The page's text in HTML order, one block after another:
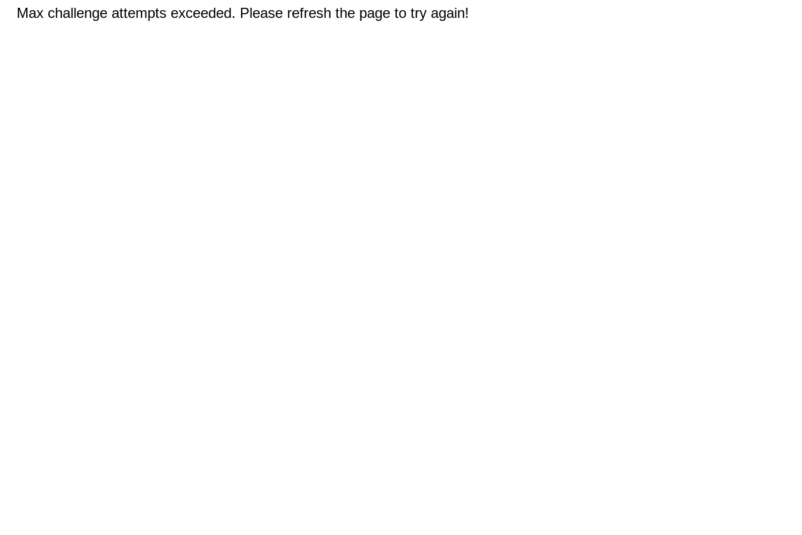
Max challenge attempts exceeded. Please refresh the page to try again!